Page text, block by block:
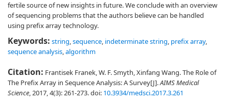
fertile source of new insights in future. We conclude with an overview
of sequencing problems that the authors believe can be handled
using prefix array technology.
Keywords: string,sequence, indeterminate string, prefix array,
sequence analysis,algorithm
Citation: Frantisek Franek, W. F. Smyth, Xinfang Wang. The Role of
The Prefix Array in Sequence Analysis: A Survey[J].AIMS Medical
Science, 2017, 4(3): 261-273.doi: 10.3934/medsci.2017.3.261